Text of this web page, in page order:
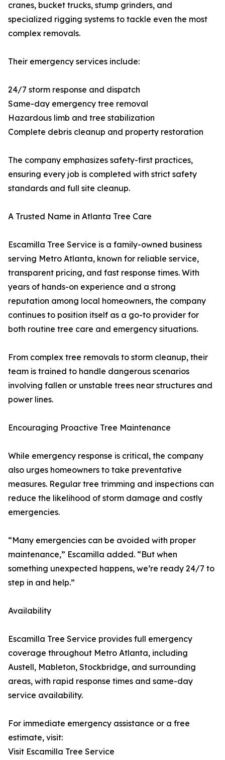
cranes, bucket trucks, stump grinders, and
specialized rigging systems to tackle even the most
complex removals.
Their emergency services include:
24/7 storm response and dispatch
Same-day emergency tree removal
Hazardous limb and tree stabilization
Complete debris cleanup and property restoration
The company emphasizes safety-first practices,
ensuring every job is completed with strict safety
standards and full site cleanup.
A Trusted Name in Atlanta Tree Care
Escamilla Tree Service is a family-owned business
serving Metro Atlanta, known for reliable service,
transparent pricing, and fast response times. With
years of hands-on experience and a strong
reputation among local homeowners, the company
continues to position itself as a go-to provider for
both routine tree care and emergency situations.
From complex tree removals to storm cleanup, their
team is trained to handle dangerous scenarios
involving fallen or unstable trees near structures and
power lines.
Encouraging Proactive Tree Maintenance
While emergency response is critical, the company
also urges homeowners to take preventative
measures. Regular tree trimming and inspections can
reduce the likelihood of storm damage and costly
emergencies.
“Many emergencies can be avoided with proper
maintenance,” Escamilla added. “But when
something unexpected happens, we’re ready 24/7 to
step in and help.”
Availability
Escamilla Tree Service provides full emergency
coverage throughout Metro Atlanta, including
Austell, Mableton, Stockbridge, and surrounding
areas, with rapid response times and same-day
service availability.
For immediate emergency assistance or a free
estimate, visit:
Visit Escamilla Tree Service